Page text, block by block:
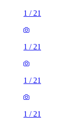
1 / 21
1 / 21
1 / 21
1 / 21